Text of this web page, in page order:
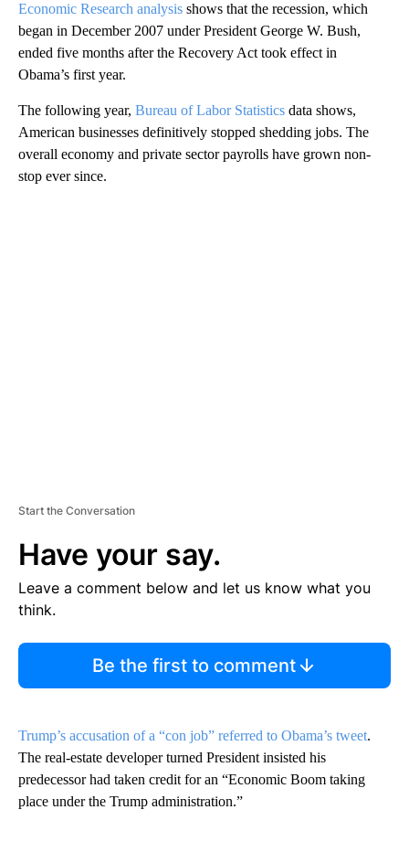
Economic Research analysis shows that the recession, which
began in December 2007 under President George W. Bush,
ended five months after the Recovery Act took effect in
Obama’s first year.
The following year, Bureau of Labor Statistics data shows,
American businesses definitively stopped shedding jobs. The
overall economy and private sector payrolls have grown non-
stop ever since.
Start the Conversation
Have your say.
Leave a comment below and let us know what you
think.
Be the first to comment
Trump’s accusation of a “con job” referred to Obama’s tweet.
The real-estate developer turned President insisted his
predecessor had taken credit for an “Economic Boom taking
place under the Trump administration.”